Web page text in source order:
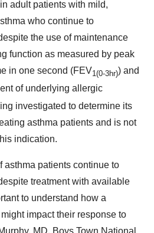
adult patients with mild,
who continue to
the use of maintenance
function as measured by peak
in one second (FEV1(0-3hr)) and
of underlying allergic
investigated to determine its
asthma patients and is not
indication.
asthma patients continue to
treatment with available
to understand how a
impact their response to